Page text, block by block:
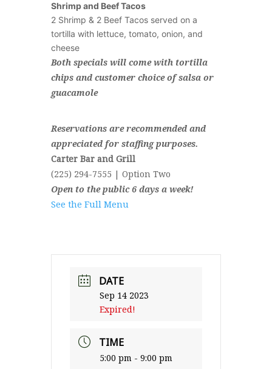
Shrimp and Beef Tacos
2 Shrimp & 2 Beef Tacos served on a
tortilla with lettuce, tomato, onion, and
cheese
Both specials will come with tortilla
chips and customer choice of salsa or
guacamole
Reservations are recommended and
appreciated for staffing purposes.
Carter Bar and Grill
(225) 294-7555 | Option Two
Open to the public 6 days a week!
See the Full Menu
DATE
Sep 14 2023
Expired!
TIME
5:00 pm - 9:00 pm